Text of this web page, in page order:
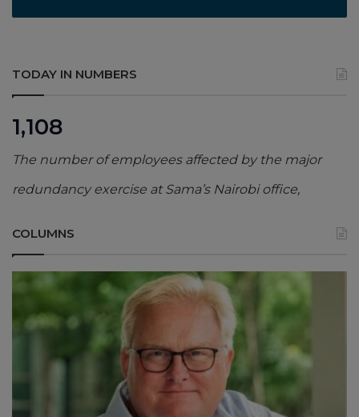
TODAY IN NUMBERS
1,108
The number of employees affected by the major
redundancy exercise at Sama’s Nairobi office,
COLUMNS